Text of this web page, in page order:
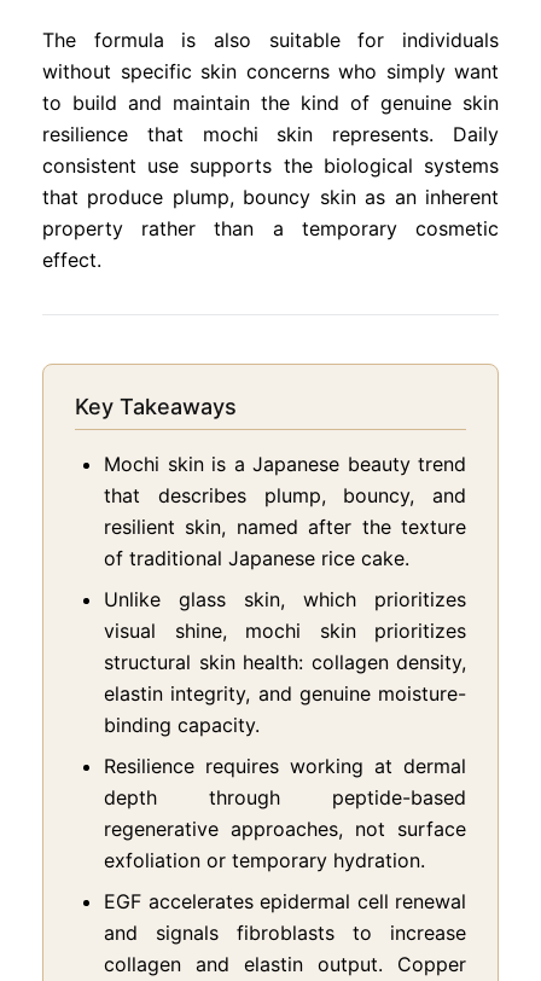
The formula is also suitable for individuals
without specific skin concerns who simply want
to build and maintain the kind of genuine skin
resilience that mochi skin represents. Daily
consistent use supports the biological systems
that produce plump, bouncy skin as an inherent
property rather than a temporary cosmetic
effect.
Key Takeaways
Mochi skin is a Japanese beauty trend
that describes plump, bouncy, and
resilient skin, named after the texture
of traditional Japanese rice cake.
Unlike glass skin, which prioritizes
visual shine, mochi skin prioritizes
structural skin health: collagen density,
elastin integrity, and genuine moisture-
binding capacity.
Resilience requires working at dermal
depth through peptide-based
regenerative approaches, not surface
exfoliation or temporary hydration.
EGF accelerates epidermal cell renewal
and signals fibroblasts to increase
collagen and elastin output. Copper